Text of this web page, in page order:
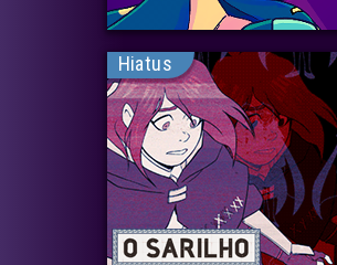
Hiatus